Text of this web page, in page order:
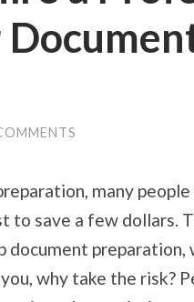
many
to save a few dollars.
preparation,
why take the risk?